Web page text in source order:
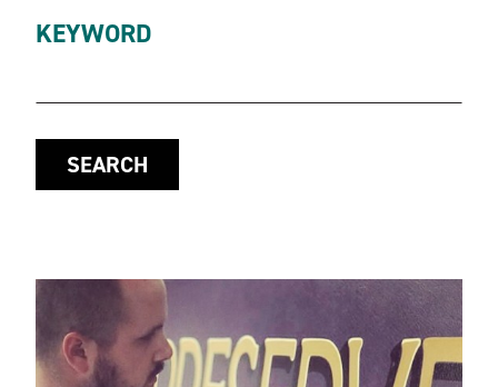
KEYWORD
SEARCH